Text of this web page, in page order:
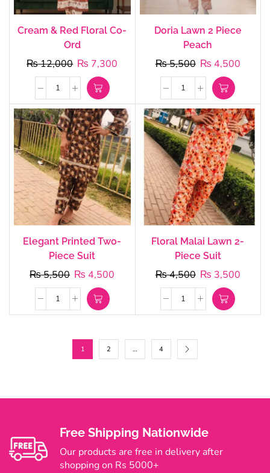
Cream & Red Floral Co-
Ord
₨12,000 ₨ 7,300
Doria Lawn 2 Piece
Peach
₨5,500 ₨ 4,500
Elegant Printed Two-
Piece Suit
₨5,500 ₨ 4,500
Floral Malai Lawn 2-
Piece Suit
₨4,500 ₨ 3,500
1 2 … 4
Free Shipping Nationwide
Our products are free in delivery after
shopping on Rs 5000+